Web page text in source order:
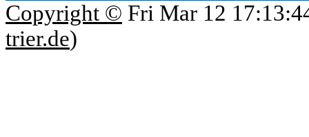
Copyright © Fri Mar 12
trier.de)